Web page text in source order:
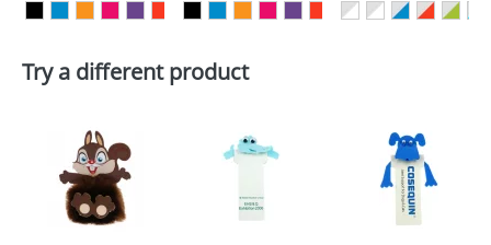
Artwork Notes
ATTACH ARTWORK
Try a different product